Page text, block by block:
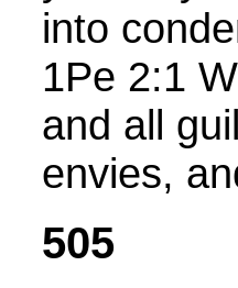
into
1Pe 2:1
and all
envies,
505